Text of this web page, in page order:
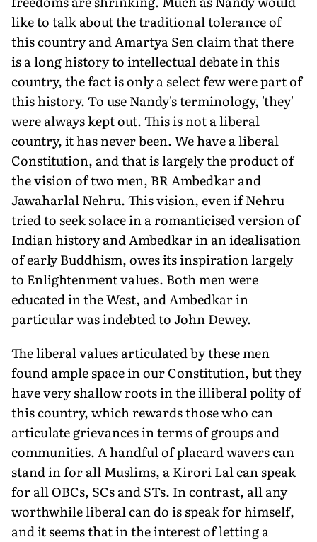
like to talk about the traditional tolerance of
this country and Amartya Sen claim that there
is a long history to intellectual debate in this
country, the fact is only a select few were part of
this history. To use Nandy's terminology, 'they'
were always kept out. This is not a liberal
country, it has never been. We have a liberal
Constitution, and that is largely the product of
the vision of two men, BR Ambedkar and
Jawaharlal Nehru. This vision, even if Nehru
tried to seek solace in a romanticised version of
Indian history and Ambedkar in an idealisation
of early Buddhism, owes its inspiration largely
to Enlightenment values. Both men were
educated in the West, and Ambedkar in
particular was indebted to John Dewey.
The liberal values articulated by these men
found ample space in our Constitution, but they
have very shallow roots in the illiberal polity of
this country, which rewards those who can
articulate grievances in terms of groups and
communities. A handful of placard wavers can
stand in for all Muslims, a Kirori Lal can speak
for all OBCs, SCs and STs. In contrast, all any
worthwhile liberal can do is speak for himself,
and it seems that in the interest of letting a